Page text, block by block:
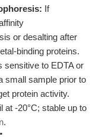
If
or desalting after
binding proteins.
sensitive to EDTA or
small sample prior to
protein activity.
at -20°C; stable up to
.